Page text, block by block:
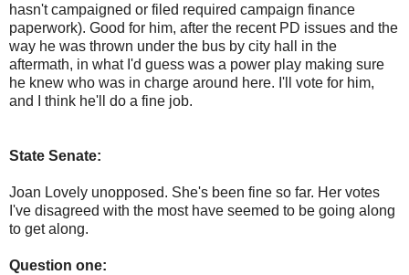
hasn't campaigned or filed required campaign finance
paperwork). Good for him, after the recent PD issues and the
way he was thrown under the bus by city hall in the
aftermath, in what I'd guess was a power play making sure
he knew who was in charge around here. I'll vote for him,
and I think he'll do a fine job.
State Senate:
Joan Lovely unopposed. She's been fine so far. Her votes
I've disagreed with the most have seemed to be going along
to get along.
Question one: